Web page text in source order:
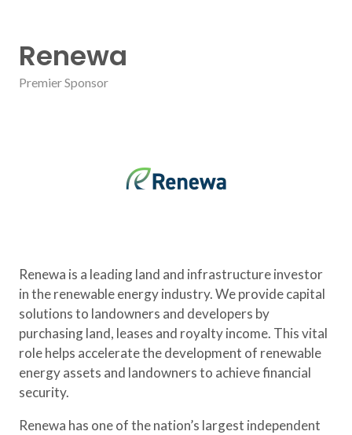
Renewa
Premier Sponsor
Renewa is a leading land and infrastructure investor
in the renewable energy industry. We provide capital
solutions to landowners and developers by
purchasing land, leases and royalty income. This vital
role helps accelerate the development of renewable
energy assets and landowners to achieve financial
security.
Renewa has one of the nation’s largest independent